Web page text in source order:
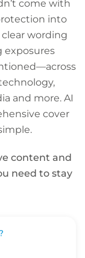
come with
into
wording
exposures
and more. AI
cover
content and
need to stay